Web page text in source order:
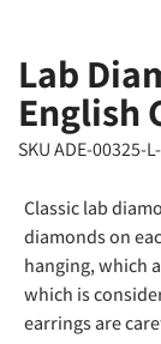
Lab
English
SKU ADE-00325-
Classic lab
diamonds on
hanging, which
which is
earrings are